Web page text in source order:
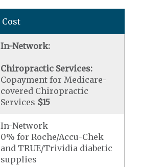
Cost
In-Network:
Chiropractic Services:
Copayment for Medicare-
covered Chiropractic
Services $15
In-Network
0% for Roche/Accu-Chek
and TRUE/Trividia diabetic
supplies